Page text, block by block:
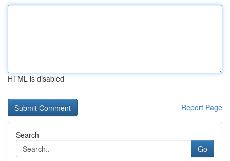
HTML is disabled
Report Page
Search
Go